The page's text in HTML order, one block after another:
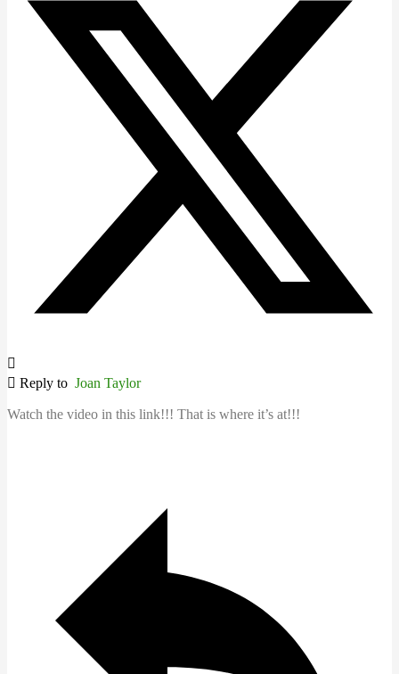
Reply to Joan Taylor
Watch the video in this link!!! That is where it’s at!!!